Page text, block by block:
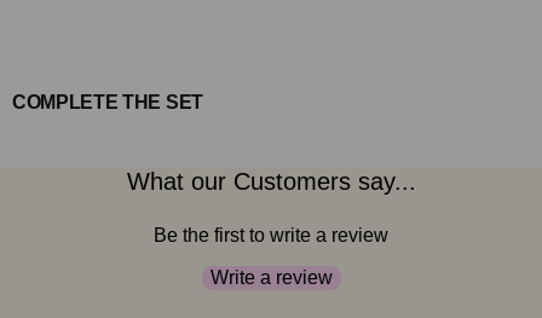
COMPLETE THE SET
What our Customers say...
Be the first to write a review
Write a review